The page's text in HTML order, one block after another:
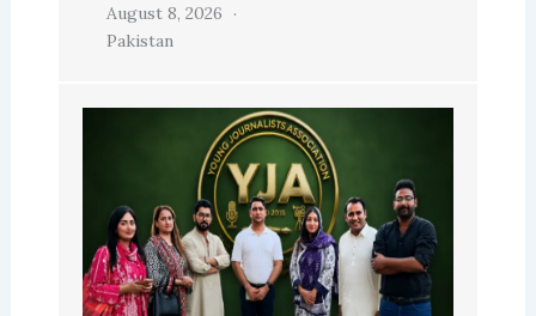
August 8, 2026
Pakistan